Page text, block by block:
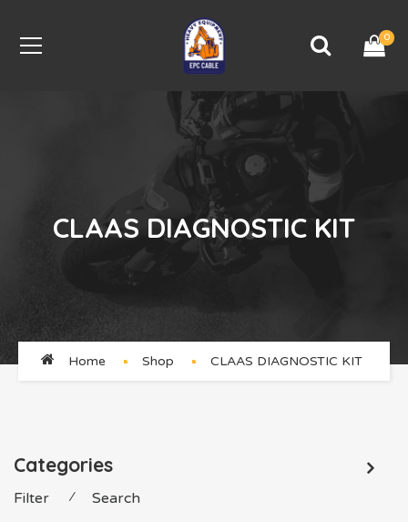
0
CLAAS DIAGNOSTIC KIT
Home Shop CLAAS DIAGNOSTIC KIT
Categories
Filter ⁄ Search